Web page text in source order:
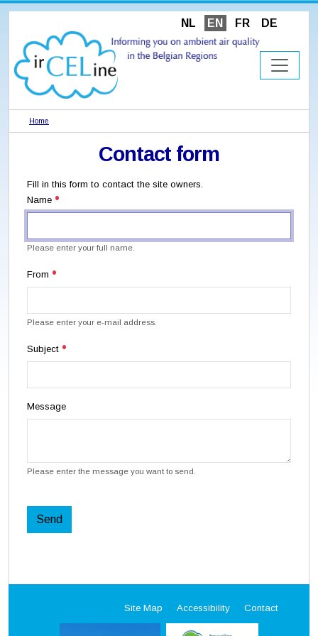
NL EN FR DE
Home
Contact form
Fill in this form to contact the site owners.
Name
Please enter your full name.
From
Please enter your e-mail address.
Subject
Message
Please enter the message you want to send.
Send
Site Map Accessibility Contact